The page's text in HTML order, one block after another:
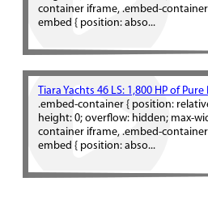
container iframe, .embed-
embed { position: abso...
Tiara Yachts 46 LS: 1,800 HP of
.embed-container { position:
height: 0; overflow: hidden; max-
container iframe, .embed-
embed { position: abso...